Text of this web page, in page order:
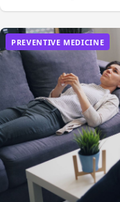
PREVENTIVE MEDICINE